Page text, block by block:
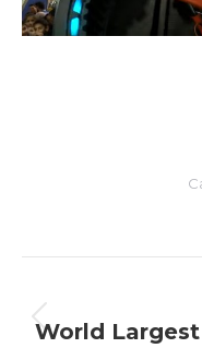
World